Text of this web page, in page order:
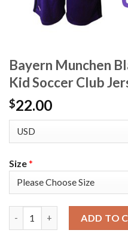
Bayern Munchen
Kid Soccer Club
$22.00
Size*
ADD TO